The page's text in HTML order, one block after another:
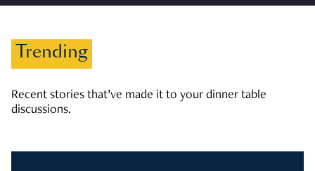
Trending
Recent stories that’ve made it to your dinner table
discussions.